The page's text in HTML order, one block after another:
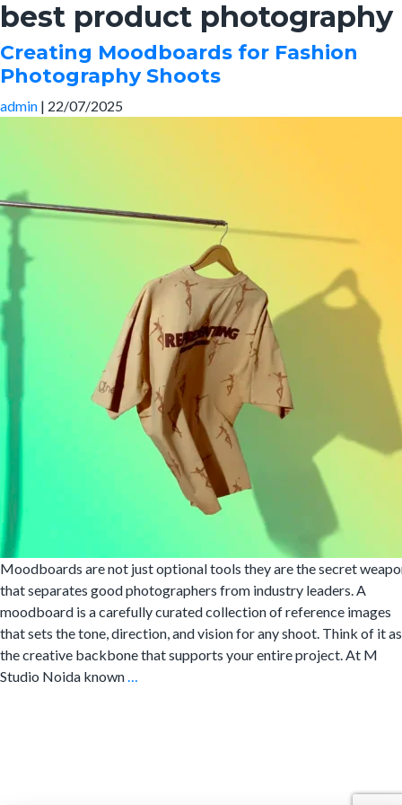
Skip
to
the
content
best product photography
Creating Moodboards for Fashion
Photography Shoots
admin | 22/07/2025
Moodboards are not just optional tools they are the secret
that separates good photographers from industry leaders. A
moodboard is a carefully curated collection of reference images
that sets the tone, direction, and vision for any shoot. Think of it as
the creative backbone that supports your entire project. At M
Studio Noida known…